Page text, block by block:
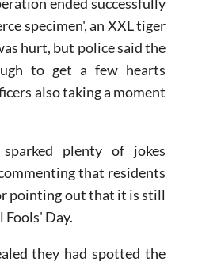
the mix-up on social
ended successfully
specimen', an XXL tiger
hurt, but police said the
to get a few hearts
also taking a moment
plenty of jokes
that residents
pointing out that it is still
Day.